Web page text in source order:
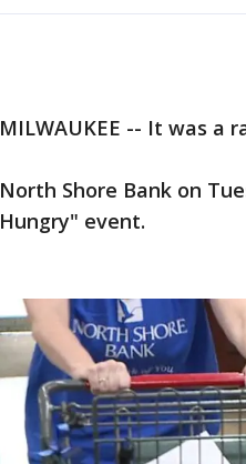
MILWAUKEE -- It was a
North Shore Bank on
Hungry" event.